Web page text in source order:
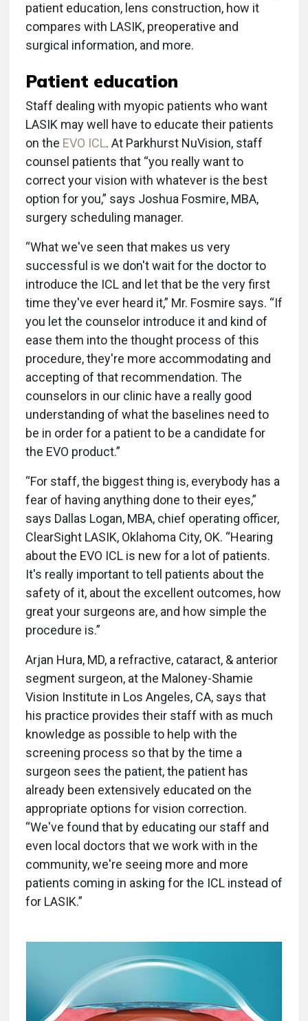
patient education, lens construction, how it
compares with LASIK, preoperative and
surgical information, and more.
Patient education
Staff dealing with myopic patients who want
LASIK may well have to educate their patients
on the EVO ICL. At Parkhurst NuVision, staff
counsel patients that “you really want to
correct your vision with whatever is the best
option for you,” says Joshua Fosmire, MBA,
surgery scheduling manager.
“What we've seen that makes us very
successful is we don't wait for the doctor to
introduce the ICL and let that be the very first
time they've ever heard it,” Mr. Fosmire says. “If
you let the counselor introduce it and kind of
ease them into the thought process of this
procedure, they're more accommodating and
accepting of that recommendation. The
counselors in our clinic have a really good
understanding of what the baselines need to
be in order for a patient to be a candidate for
the EVO product.”
“For staff, the biggest thing is, everybody has a
fear of having anything done to their eyes,”
says Dallas Logan, MBA, chief operating officer,
ClearSight LASIK, Oklahoma City, OK. “Hearing
about the EVO ICL is new for a lot of patients.
It's really important to tell patients about the
safety of it, about the excellent outcomes, how
great your surgeons are, and how simple the
procedure is.”
Arjan Hura, MD, a refractive, cataract, & anterior
segment surgeon, at the Maloney-Shamie
Vision Institute in Los Angeles, CA, says that
his practice provides their staff with as much
knowledge as possible to help with the
screening process so that by the time a
surgeon sees the patient, the patient has
already been extensively educated on the
appropriate options for vision correction.
“We've found that by educating our staff and
even local doctors that we work with in the
community, we're seeing more and more
patients coming in asking for the ICL instead of
for LASIK.”